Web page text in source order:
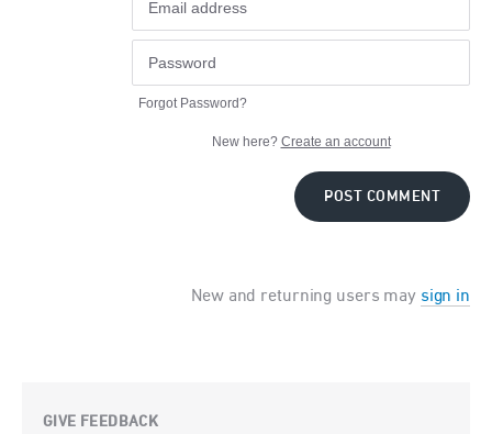
Forgot Password?
New here? Create an account
POST COMMENT
New and returning users may sign in
GIVE FEEDBACK